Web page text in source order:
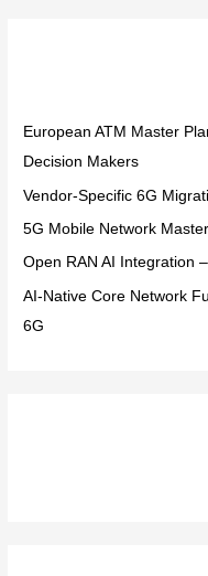
f
o
European ATM Master
Decision Makers
Vendor-Specific 6G
5G Mobile Network
Open RAN AI Integration
AI-Native Core Network
6G